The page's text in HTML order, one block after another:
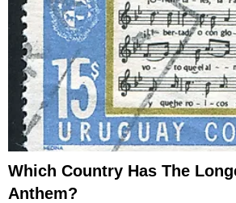
Which Country Has The
Anthem?